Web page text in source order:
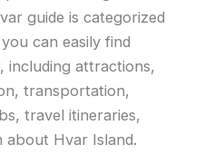
guide is categorized
can easily find
including attractions,
transportation,
travel itineraries,
about Hvar Island.